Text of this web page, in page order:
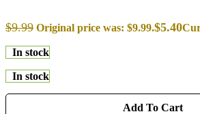
$9.99 Original price was: $9.99.$5.40
In stock
In stock
Add To Cart